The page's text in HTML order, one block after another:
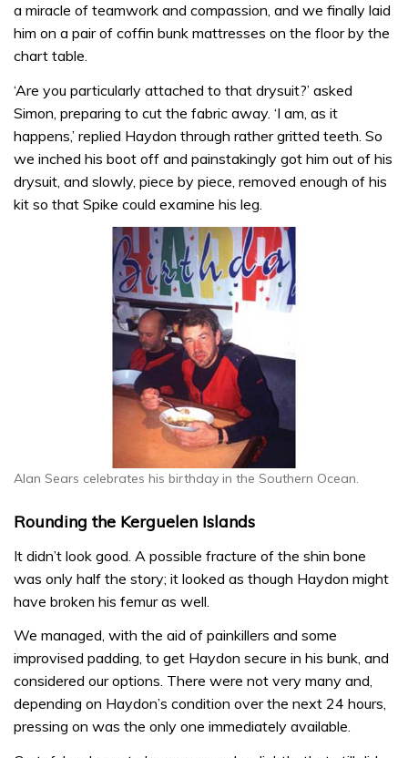
a miracle of teamwork and compassion, and we finally laid
him on a pair of coffin bunk mat­tresses on the floor by the
chart table.
‘Are you particularly attached to that drysuit?’ asked
Simon, preparing to cut the fabric away. ‘I am, as it
happens,’ replied Haydon through rather gritted teeth. So
we inched his boot off and painstakingly got him out of his
drysuit, and slowly, piece by piece, removed enough of his
kit so that Spike could examine his leg.
Alan Sears celebrates his birthday in the Southern Ocean.
Rounding the Kerguelen Islands
It didn’t look good. A possible fracture of the shin bone
was only half the story; it looked as though Haydon might
have broken his femur as well.
We managed, with the aid of painkillers and some
improvised padding, to get Haydon secure in his bunk, and
considered our options. There were not very many and,
depending on Haydon’s condition over the next 24 hours,
pressing on was the only one immediately available.